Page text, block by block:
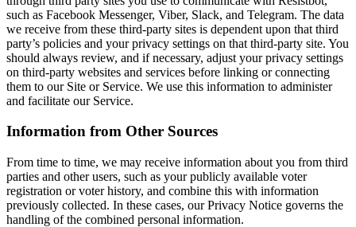
such as Facebook Messenger, Viber, Slack, and Telegram. The data
we receive from these third-party sites is dependent upon that third
party’s policies and your privacy settings on that third-party site. You
should always review, and if necessary, adjust your privacy settings
on third-party websites and services before linking or connecting
them to our Site or Service. We use this information to administer
and facilitate our Service.
Information from Other Sources
From time to time, we may receive information about you from third
parties and other users, such as your publicly available voter
registration or voter history, and combine this with information
previously collected. In these cases, our Privacy Notice governs the
handling of the combined personal information.